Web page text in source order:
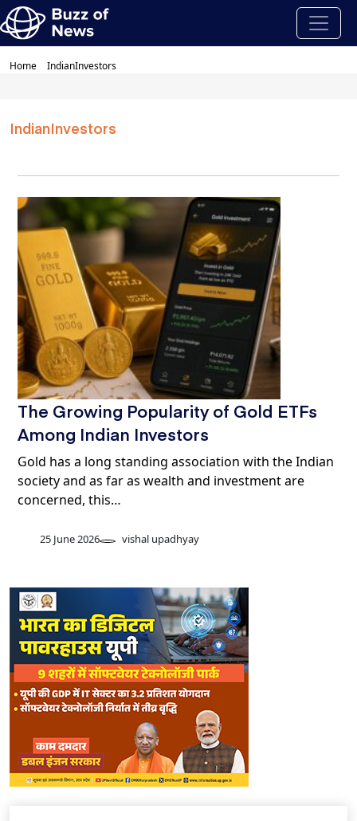
Home IndianInvestors
IndianInvestors
The Growing Popularity of Gold ETFs
Among Indian Investors
Gold has a long standing association with the Indian
society and as far as wealth and investment are
concerned, this…
25 June 2026 vishal upadhyay